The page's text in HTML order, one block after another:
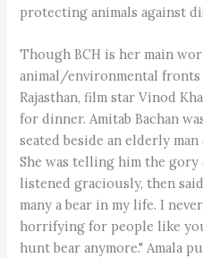
protecting animals against
Though BCH is her main
animal/environmental fronts
Rajasthan, film star Vinod
for dinner. Amitab Bachan
seated beside an elderly
She was telling him the
listened graciously, then
many a bear in my life. I
horrifying for people like
hunt bear anymore." Amala